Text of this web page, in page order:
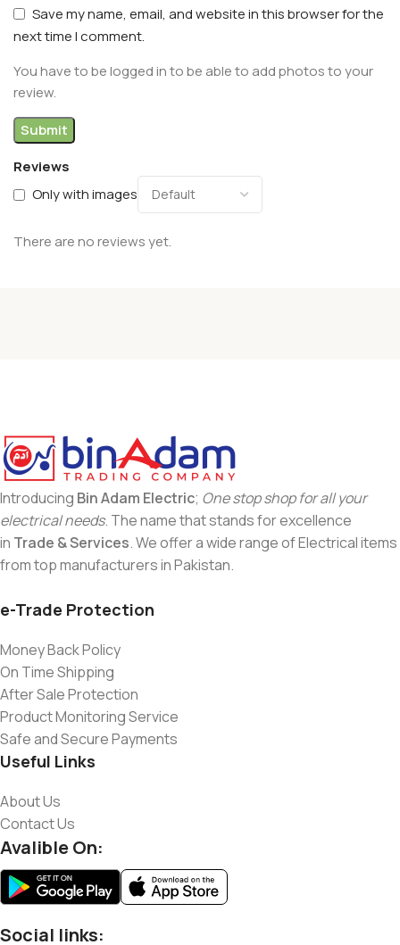
Reviews
Only with images
There are no reviews yet.
Save my name, email, and website in this browser for the
next time I comment.
You have to be logged in to be able to add photos to your
review.
Introducing Bin Adam Electric; One stop shop for all your
electrical needs. The name that stands for excellence
in Trade & Services. We offer a wide range of Electrical items
from top manufacturers in Pakistan.
e-Trade Protection
Money Back Policy
On Time Shipping
After Sale Protection
Product Monitoring Service
Safe and Secure Payments
Useful Links
About Us
Contact Us
Avalible On:
Social links: